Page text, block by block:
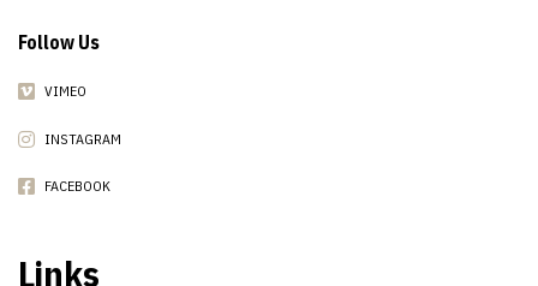
Follow Us
VIMEO
INSTAGRAM
FACEBOOK
Links